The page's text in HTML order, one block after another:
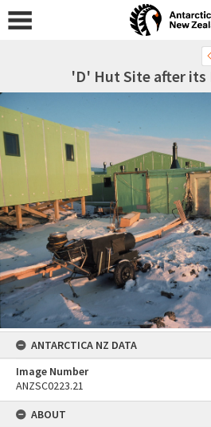
'D' Hut Site after
ANTARCTICA NZ DATA
Image Number
ANZSC0223.21
ABOUT